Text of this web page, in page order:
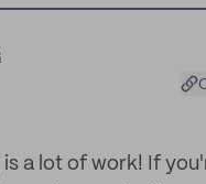
is a lot of work! If